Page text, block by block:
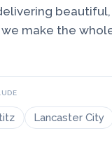
make the
Lancaster City